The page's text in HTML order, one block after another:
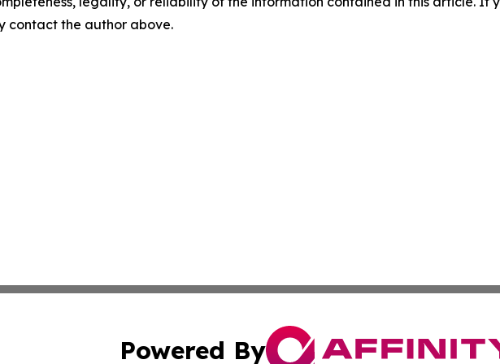
contact the author above.
Powered By